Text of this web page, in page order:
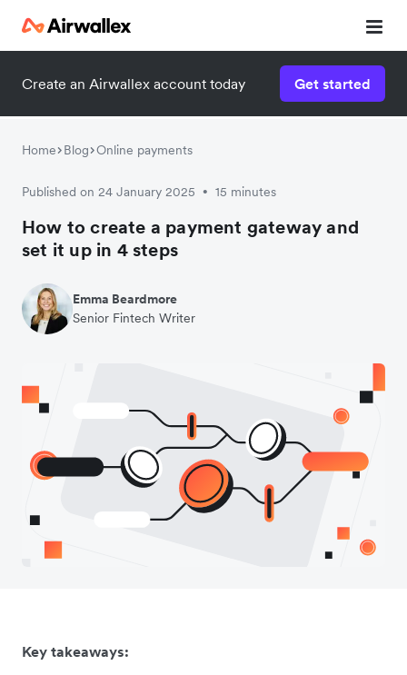
Create an Airwallex account today Get started
Home Blog Online payments
Published on 24 January 2025 • 15 minutes
How to create a payment gateway and
set it up in 4 steps
Emma Beardmore
Senior Fintech Writer
Key takeaways: